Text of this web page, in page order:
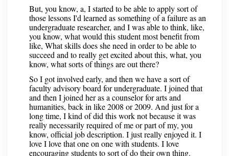
But, you know, a, I started to be able to apply sort of
those lessons I'd learned as something of a failure as an
undergraduate researcher, and I was able to think, like,
you know, what would this student most benefit from
like, What skills does she need in order to be able to
succeed and to really get excited about this, what, you
know, what sorts of things are out there?
So I got involved early, and then we have a sort of
faculty advisory board for undergraduate. I joined that
and then I joined her as a counselor for arts and
humanities, back in like 2008 or 2009. And just for a
long time, I kind of did this work not because it was
really necessarily required of me or part of my, you
know, official job description. I just really enjoyed it. I
love I love that one on one with students. I love
encouraging students to sort of do their own thing.